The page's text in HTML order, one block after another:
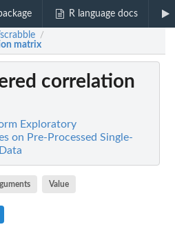
R language docs
/
matrix
correlation
Exploratory
on Pre-Processed Single-
Value